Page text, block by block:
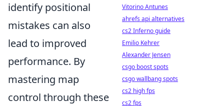
identify positional
mistakes can also
lead to improved
performance. By
mastering map
control through these
Vitorino Antunes
ahrefs api alternatives
cs2 Inferno guide
Emilio Kehrer
Alexander Jensen
csgo boost spots
csgo wallbang spots
cs2 high fps
cs2 fps